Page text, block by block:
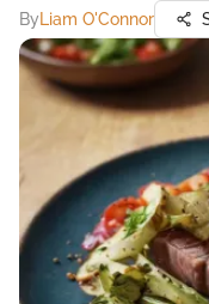
By Liam O'Connor